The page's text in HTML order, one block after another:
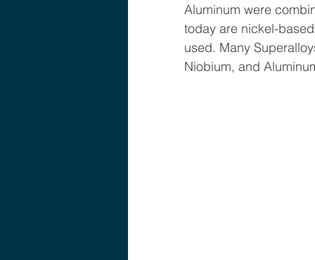
Aluminum were
today are nickel-
used. Many
Niobium, and